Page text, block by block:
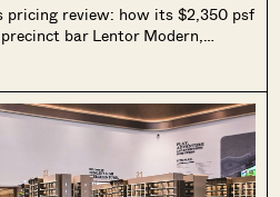
pricing review: how its $2,350 psf
bar Lentor Modern,
and why its entry quantum still